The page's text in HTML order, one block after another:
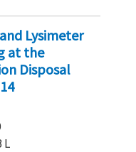
Lysimeter
at the
Disposal
L